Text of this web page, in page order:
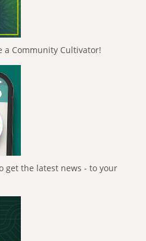
a Community Cultivator!
get the latest news - to your